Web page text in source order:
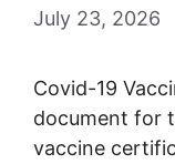
July 23, 2026
Covid-19
document for
vaccine